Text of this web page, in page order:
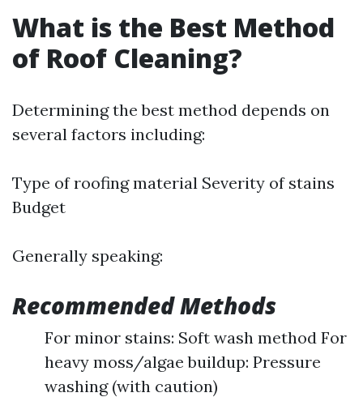
What is the Best Method
of Roof Cleaning?
Determining the best method depends on
several factors including:
Type of roofing material Severity of stains
Budget
Generally speaking:
Recommended Methods
For minor stains: Soft wash method For
heavy moss/algae buildup: Pressure
washing (with caution)